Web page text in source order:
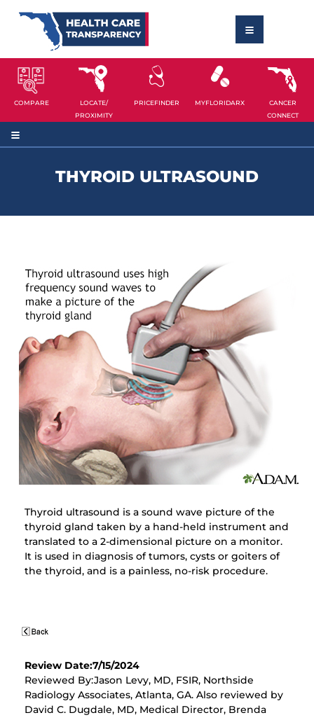
COMPARE
LOCATE/
PROXIMITY
PRICEFINDER MYFLORIDARX
CANCER
CONNECT
THYROID ULTRASOUND
Thyroid ultrasound is a sound wave picture of the
thyroid gland taken by a hand-held instrument and
translated to a 2-dimensional picture on a monitor.
It is used in diagnosis of tumors, cysts or goiters of
the thyroid, and is a painless, no-risk procedure.
Review Date:7/15/2024
Reviewed By:Jason Levy, MD, FSIR, Northside
Radiology Associates, Atlanta, GA. Also reviewed by
David C. Dugdale, MD, Medical Director, Brenda